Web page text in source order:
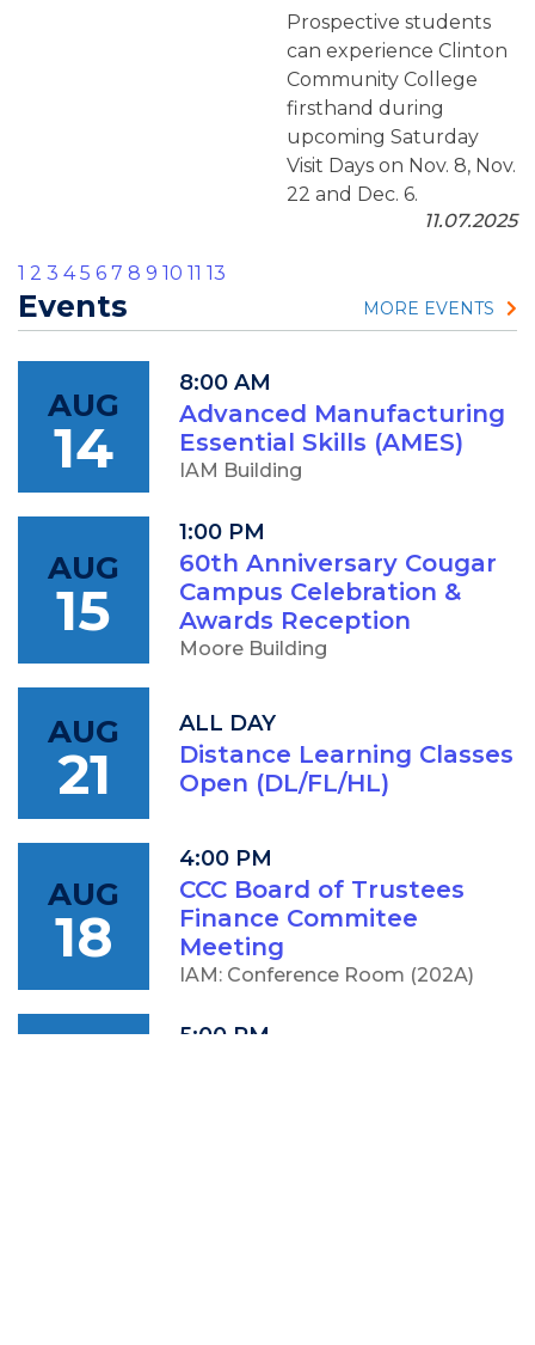
Prospective students
can experience Clinton
Community College
firsthand during
upcoming Saturday
Visit Days on Nov. 8, Nov.
22 and Dec. 6.
11.07.2025
1 2 3 4 5 6 7 8 9 10 11 13
Events MORE EVENTS
AUG
14
8:00 AM
Advanced Manufacturing
Essential Skills (AMES)
IAM Building
AUG
15
1:00 PM
60th Anniversary Cougar
Campus Celebration &
Awards Reception
Moore Building
AUG
21
ALL DAY
Distance Learning Classes
Open (DL/FL/HL)
AUG
18
4:00 PM
CCC Board of Trustees
Finance Commitee
Meeting
IAM: Conference Room (202A)
5:00 PM